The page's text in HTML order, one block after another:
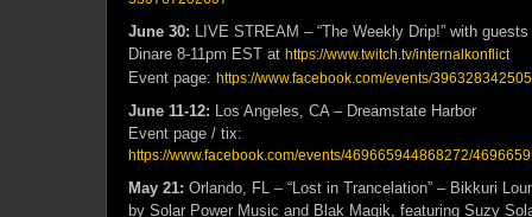
June 30: LIVE STREAM – “The Weekly Drip!” with
Dinare 8-11pm EST at https://www.twitch.tv/internalkonflict
Event page: https://www.facebook.com/events/
June 11-12: Los Angeles, CA – Dreamstate Harbor
Event page / tix:
https://www.facebook.com/events/469665944868272/
May 21: Orlando, FL – “Lost in Trancelation” – Bikkuri
by Solar Power Music and Blak Magik, featuring Suzy